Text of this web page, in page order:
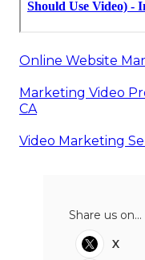
Online Website
Marketing Video
CA
Video Marketing
Share us on...
X